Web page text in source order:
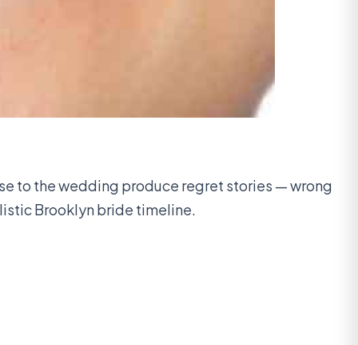
to the wedding produce regret stories — wrong
Brooklyn bride timeline.